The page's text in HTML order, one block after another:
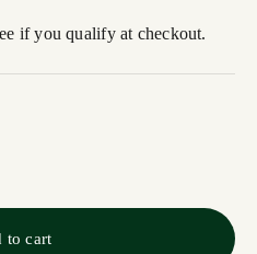
if you qualify at checkout.
to cart